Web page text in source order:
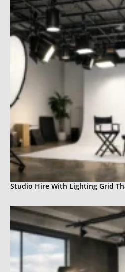
Studio Hire With Lighting Grid